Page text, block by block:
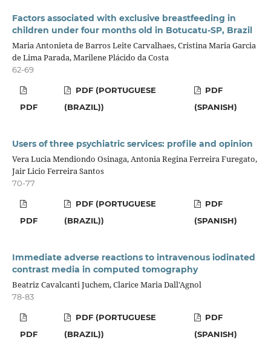
Factors associated with exclusive breastfeeding in
children under four months old in Botucatu-SP, Brazil
Maria Antonieta de Barros Leite Carvalhaes, Cristina Maria Garcia
de Lima Parada, Marilene Plácido da Costa
62-69
PDF
PDF (PORTUGUESE
(BRAZIL))
PDF
(SPANISH)
Users of three psychiatric services: profile and opinion
Vera Lucia Mendiondo Osinaga, Antonia Regina Ferreira Furegato,
Jair Licio Ferreira Santos
70-77
PDF
PDF (PORTUGUESE
(BRAZIL))
PDF
(SPANISH)
Immediate adverse reactions to intravenous iodinated
contrast media in computed tomography
Beatriz Cavalcanti Juchem, Clarice Maria Dall'Agnol
78-83
PDF
PDF (PORTUGUESE
(BRAZIL))
PDF
(SPANISH)